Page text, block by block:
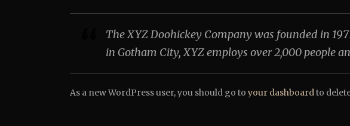
The XYZ Doohickey Company was founded in
in Gotham City, XYZ employs over 2,000 people
As a new WordPress user, you should go to your dashboardto